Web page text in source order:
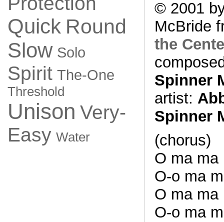
Quick Round
Slow Solo
Spirit The-One
Threshold
Unison Very-
Easy Water
© 2001
McBride
the
Spinner
artist:
Spinner
(chorus)
O ma ma
O-o ma
O ma ma
O-o ma